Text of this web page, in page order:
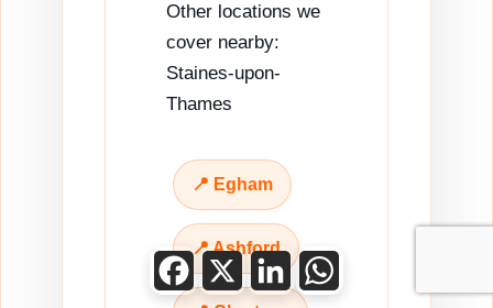
Other locations we
cover nearby:
Staines-upon-
Thames
📍 Egham
📍 Ashford
Facebook
X LinkedIn